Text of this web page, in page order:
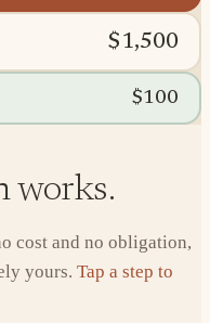
$1,500
$100
works.
cost and no obligation,
yours. Tap a step to